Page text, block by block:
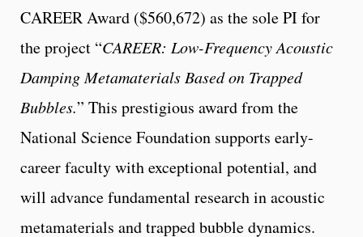
CAREER Award ($560,672) as the sole PI for
the project “CAREER: Low-Frequency Acoustic
Damping Metamaterials Based on Trapped
Bubbles.” This prestigious award from the
National Science Foundation supports early-
career faculty with exceptional potential, and
will advance fundamental research in acoustic
metamaterials and trapped bubble dynamics.